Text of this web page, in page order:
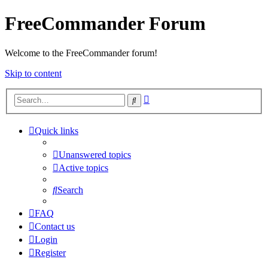
FreeCommander Forum
Welcome to the FreeCommander forum!
Skip to content
Search
Quick links
Unanswered topics
Active topics
Search
FAQ
Contact us
Login
Register